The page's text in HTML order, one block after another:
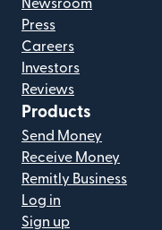
Newsroom
Press
Careers
Investors
Reviews
Products
Send Money
Receive Money
Remitly Business
Log in
Sign up